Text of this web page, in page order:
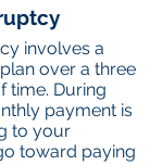
involves a
over a three
time. During
payment is
to your
toward paying